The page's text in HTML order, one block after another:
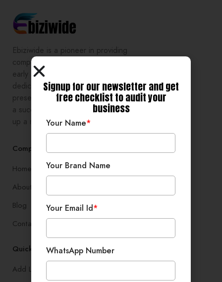
Ebiziwide is a pioneer in providing
comprehensive digital growth to
early stage entrepreneurs,
dedicated to enhancing online
presence and development, setting
a successful branding, and setting
up a robust lead generation system
Company
Home
About
Blog
Contact
Quick Links
Add Listing
Signup for our newsletter and get
free checklist to audit your
business
Your Name*
Your Brand Name
Your Email Id*
WhatsApp Number